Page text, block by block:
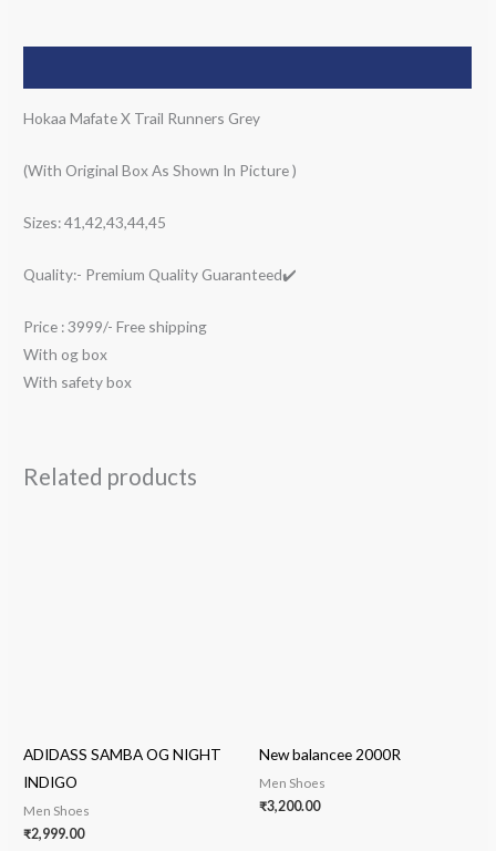
Hokaa Mafate X Trail Runners Grey
(With Original Box As Shown In Picture )
Sizes: 41,42,43,44,45
Quality:- Premium Quality Guaranteed✔️
Price : 3999/- Free shipping
With og box
With safety box
Related products
ADIDASS SAMBA OG NIGHT
INDIGO
Men Shoes
₹2,999.00
New balancee 2000R
Men Shoes
₹3,200.00